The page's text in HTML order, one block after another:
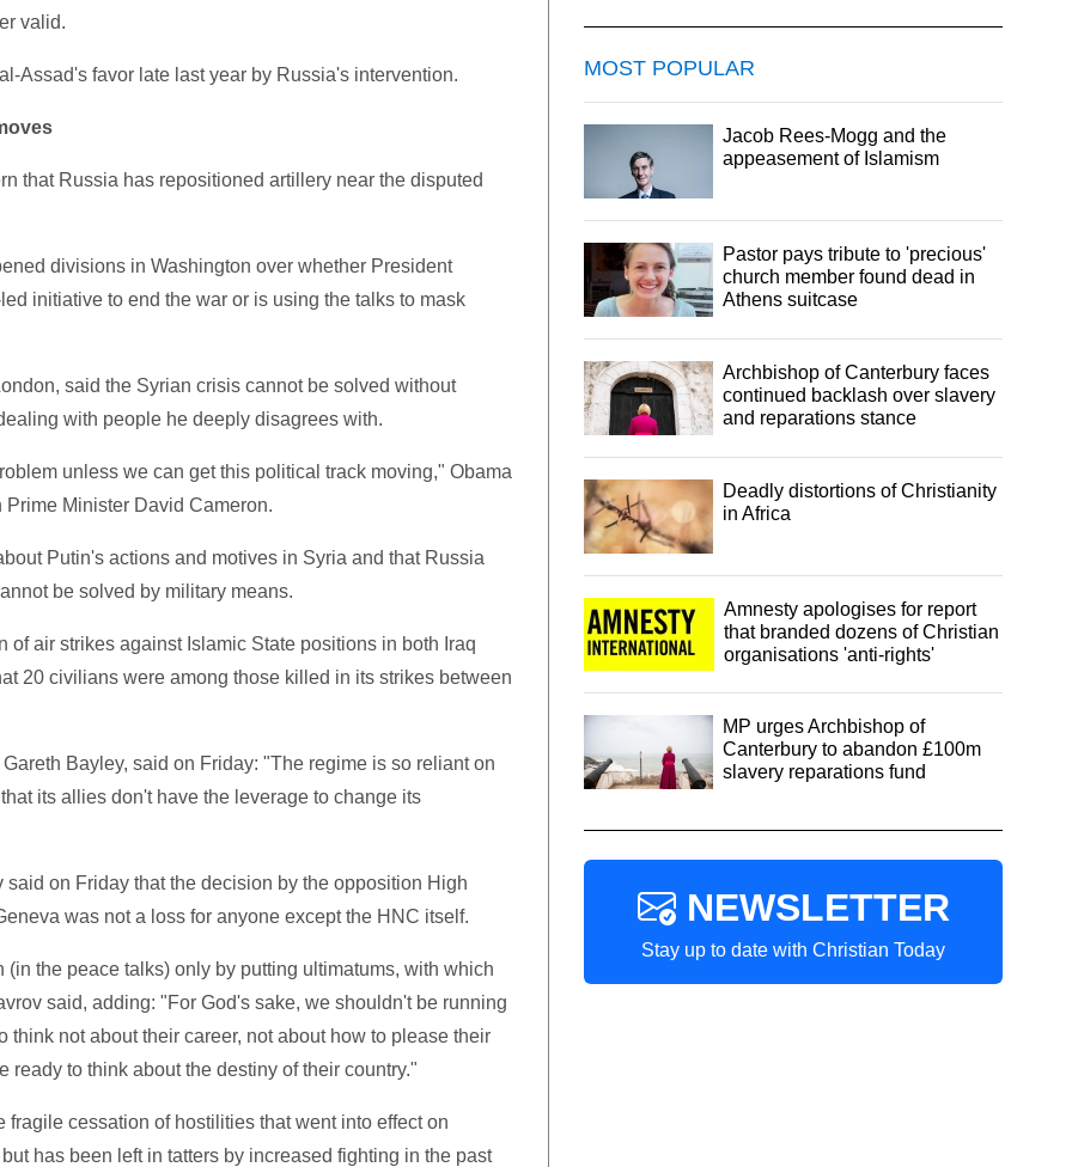
valid.
Assad's favor late last year by Russia's intervention.
that Russia has repositioned artillery near the disputed
divisions in Washington over whether President
initiative to end the war or is using the talks to mask
said the Syrian crisis cannot be solved without
with people he deeply disagrees with.
unless we can get this political track moving," Obama
Minister David Cameron.
Putin's actions and motives in Syria and that Russia
be solved by military means.
air strikes against Islamic State positions in both Iraq
20 civilians were among those killed in its strikes between
Bayley, said on Friday: "The regime is so reliant on
its allies don't have the leverage to change its
on Friday that the decision by the opposition High
was not a loss for anyone except the HNC itself.
the peace talks) only by putting ultimatums, with which
said, adding: "For God's sake, we shouldn't be running
think not about their career, not about how to please their
ready to think about the destiny of their country."
cessation of hostilities that went into effect on
has been left in tatters by increased fighting in the past
MOST POPULAR
Jacob Rees-Mogg and the
appeasement of Islamism
Pastor pays tribute to 'precious'
church member found dead in
Athens suitcase
Archbishop of Canterbury faces
continued backlash over slavery
and reparations stance
Deadly distortions of Christianity
in Africa
Amnesty apologises for report
that branded dozens of Christian
organisations 'anti-rights'
MP urges Archbishop of
Canterbury to abandon £100m
slavery reparations fund
NEWSLETTER
Stay up to date with Christian Today